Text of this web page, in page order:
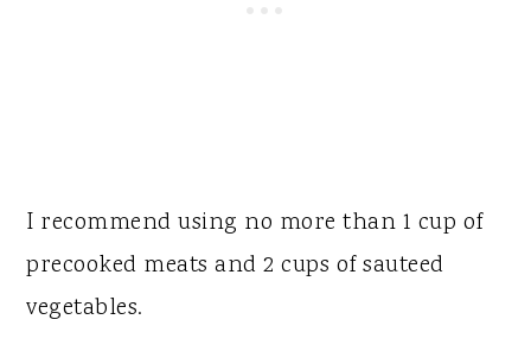
I recommend using no more than 1 cup of
precooked meats and 2 cups of sauteed
vegetables.